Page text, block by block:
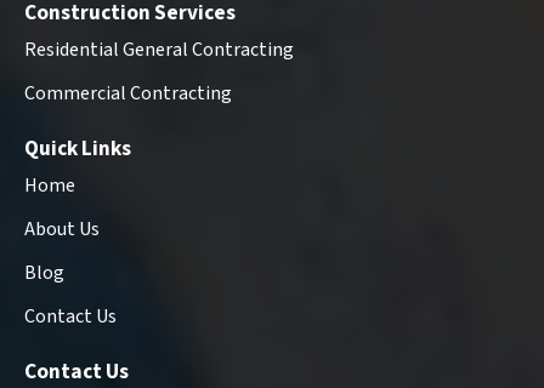
Construction Services
Residential General Contracting
Commercial Contracting
Quick Links
Home
About Us
Blog
Contact Us
Contact Us